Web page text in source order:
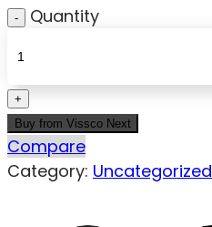
Quantity
Buy from Vissco Next
Compare
Category: Uncategorized